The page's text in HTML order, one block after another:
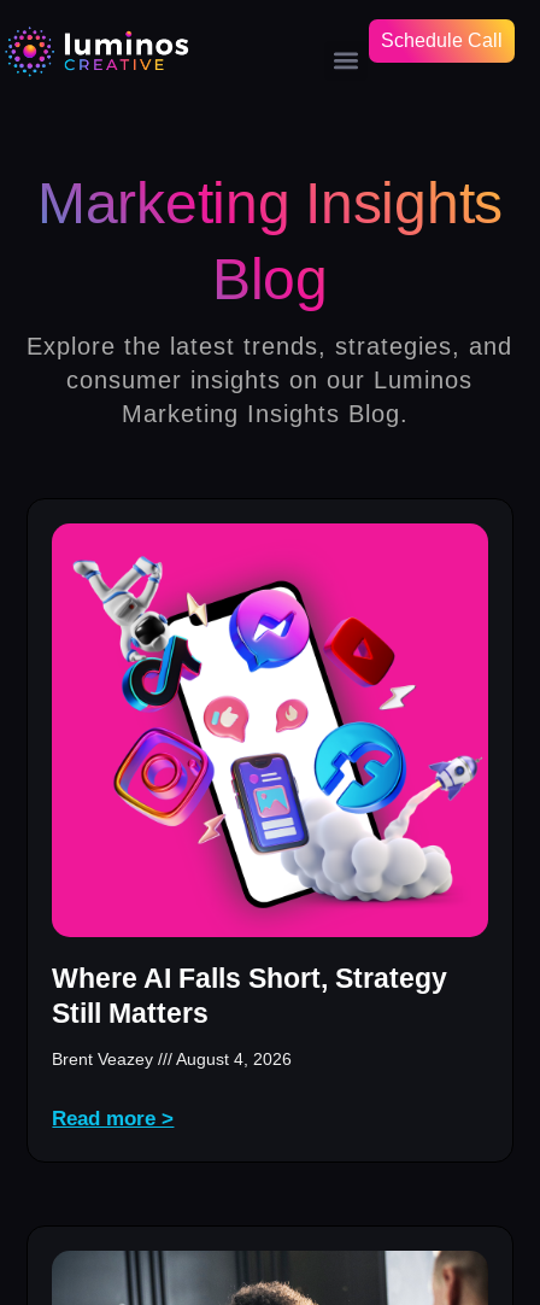
Schedule Call
Marketing Insights
Blog
Explore the latest trends, strategies, and
consumer insights on our Luminos
Marketing Insights Blog.
Where AI Falls Short, Strategy
Still Matters
Brent Veazey August 4, 2026
Read more >